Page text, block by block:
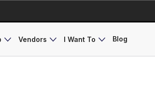
Vendors I Want To Blog